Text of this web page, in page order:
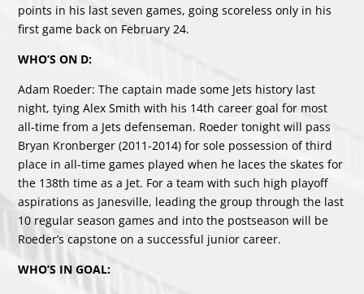
points in his last seven games, going scoreless only in his
first game back on February 24.
WHO’S ON D:
Adam Roeder: The captain made some Jets history last
night, tying Alex Smith with his 14th career goal for most
all-time from a Jets defenseman. Roeder tonight will pass
Bryan Kronberger (2011-2014) for sole possession of third
place in all-time games played when he laces the skates for
the 138th time as a Jet. For a team with such high playoff
aspirations as Janesville, leading the group through the last
10 regular season games and into the postseason will be
Roeder’s capstone on a successful junior career.
WHO’S IN GOAL: